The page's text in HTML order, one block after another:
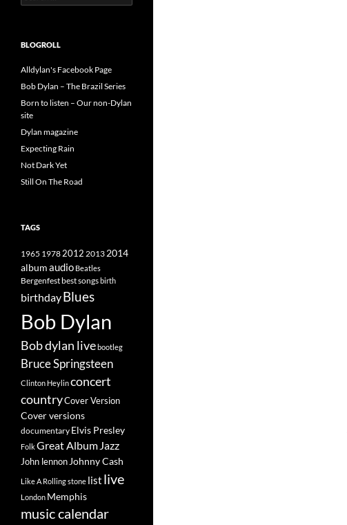
for:
BLOGROLL
Alldylan's Facebook Page
Bob Dylan – The Brazil Series
Born to listen – Our non-Dylan
site
Dylan magazine
Expecting Rain
Not Dark Yet
Still On The Road
TAGS
1965 19782012 2013 2014
albumaudio Beatles
Bergenfestbest songsbirth
birthdayBlues
Bob Dylan
Bob dylan livebootleg
Bruce Springsteen
Clinton Heylinconcert
countryCover Version
Cover versions
documentary Elvis Presley
FolkGreat Album Jazz
John lennon Johnny Cash
Like A Rolling stone list live
London Memphis
music calendar